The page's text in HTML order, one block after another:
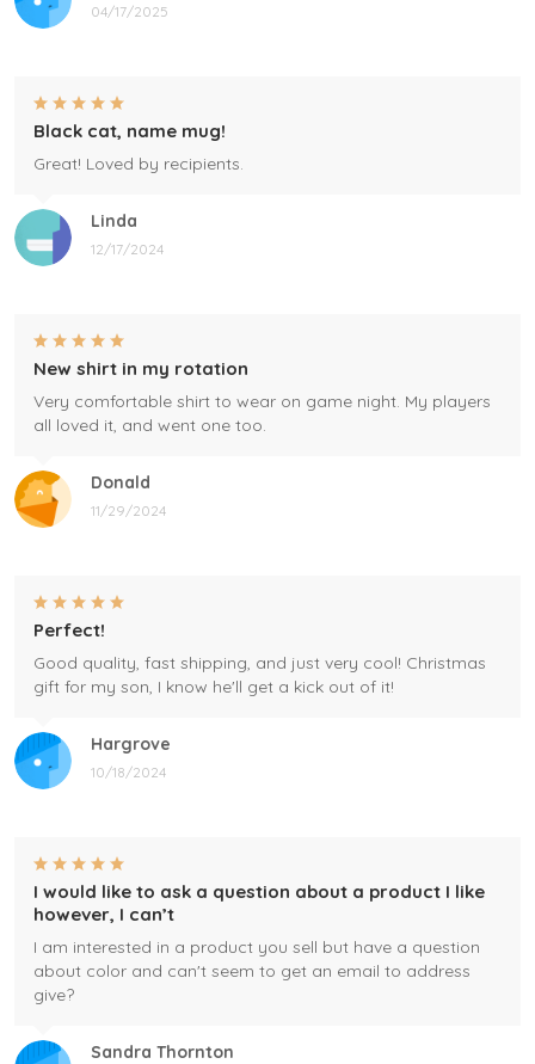
04/17/2025
Linda
12/17/2024
Black cat, name mug!
Great! Loved by recipients.
Donald
11/29/2024
New shirt in my rotation
Very comfortable shirt to wear on game night. My players
all loved it, and went one too.
Hargrove
10/18/2024
Perfect!
Good quality, fast shipping, and just very cool! Christmas
gift for my son, I know he'll get a kick out of it!
Sandra Thornton
I would like to ask a question about a product I like
however, I can’t
I am interested in a product you sell but have a question
about color and can't seem to get an email to address
give?